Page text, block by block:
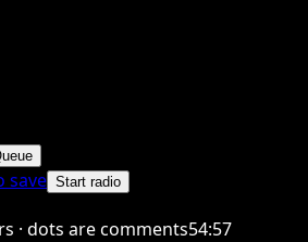
save Start radio
· dots are comments54:57